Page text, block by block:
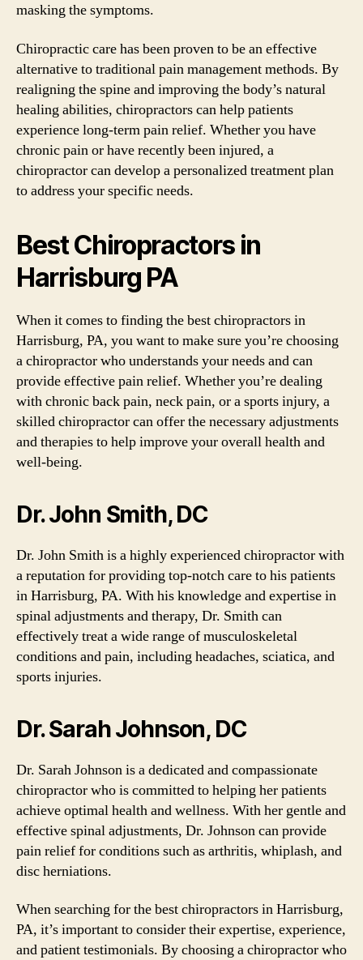
masking the symptoms.
Chiropractic care has been proven to be an effective
alternative to traditional pain management methods. By
realigning the spine and improving the body’s natural
healing abilities, chiropractors can help patients
experience long-term pain relief. Whether you have
chronic pain or have recently been injured, a
chiropractor can develop a personalized treatment plan
to address your specific needs.
Best Chiropractors in
Harrisburg PA
When it comes to finding the best chiropractors in
Harrisburg, PA, you want to make sure you’re choosing
a chiropractor who understands your needs and can
provide effective pain relief. Whether you’re dealing
with chronic back pain, neck pain, or a sports injury, a
skilled chiropractor can offer the necessary adjustments
and therapies to help improve your overall health and
well-being.
Dr. John Smith, DC
Dr. John Smith is a highly experienced chiropractor with
a reputation for providing top-notch care to his patients
in Harrisburg, PA. With his knowledge and expertise in
spinal adjustments and therapy, Dr. Smith can
effectively treat a wide range of musculoskeletal
conditions and pain, including headaches, sciatica, and
sports injuries.
Dr. Sarah Johnson, DC
Dr. Sarah Johnson is a dedicated and compassionate
chiropractor who is committed to helping her patients
achieve optimal health and wellness. With her gentle and
effective spinal adjustments, Dr. Johnson can provide
pain relief for conditions such as arthritis, whiplash, and
disc herniations.
When searching for the best chiropractors in Harrisburg,
PA, it’s important to consider their expertise, experience,
and patient testimonials. By choosing a chiropractor who